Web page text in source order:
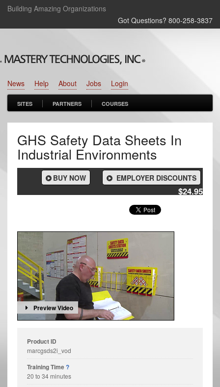
Building Amazing Organizations
Got Questions? 800‑258‑3837
Login
Jobs
About
Help
News
SITES PARTNERS COURSES
GHS Safety Data Sheets In
Industrial Environments
EMPLOYER DISCOUNTS
BUY NOW
$24.95
Preview Video
Product ID
marcgsds2i_vod
Training Time?
20 to 34 minutes